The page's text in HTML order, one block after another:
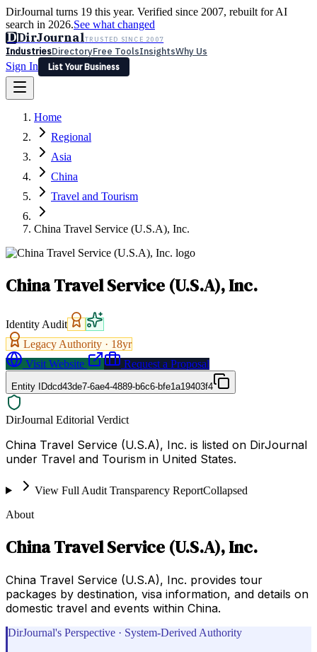
DirJournal turns 19 this year. Verified since 2007, rebuilt for AI
search in 2026.See what changed
DDirJournalTRUSTED SINCE 2007
IndustriesDirectoryFree ToolsInsightsWhy Us
Sign In
List Your Business
Latest Expert Reviews
Sign In
List Your Business
Home
Regional
Asia
China
Travel and Tourism
China Travel Service (U.S.A), Inc.
China Travel Service (U.S.A), Inc.
Identity Audit
Legacy Authority · 18yr
Visit Website
Request a Proposal
Entity IDdcd43de7-6ae4-4889-b6c6-bfe1a19403f4
DirJournal Editorial Verdict
China Travel Service (U.S.A), Inc. is listed on DirJournal
under Travel and Tourism in United States.
View Full Audit Transparency ReportCollapsed
About
China Travel Service (U.S.A), Inc.
China Travel Service (U.S.A), Inc. provides tour
packages by destination, visa information, and details on
domestic travel and events within China.
DirJournal's Perspective · System-Derived Authority